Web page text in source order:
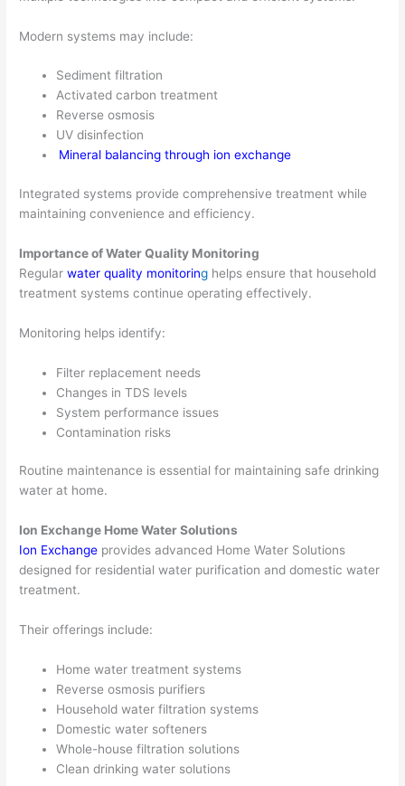
Modern systems may include:
Sediment filtration
Activated carbon treatment
Reverse osmosis
UV disinfection
Mineral balancing through ion exchange
Integrated systems provide comprehensive treatment while
maintaining convenience and efficiency.
Importance of Water Quality Monitoring
Regular water quality monitoring helps ensure that household
treatment systems continue operating effectively.
Monitoring helps identify:
Filter replacement needs
Changes in TDS levels
System performance issues
Contamination risks
Routine maintenance is essential for maintaining safe drinking
water at home.
Ion Exchange Home Water Solutions
Ion Exchange provides advanced Home Water Solutions
designed for residential water purification and domestic water
treatment.
Their offerings include:
Home water treatment systems
Reverse osmosis purifiers
Household water filtration systems
Domestic water softeners
Whole-house filtration solutions
Clean drinking water solutions